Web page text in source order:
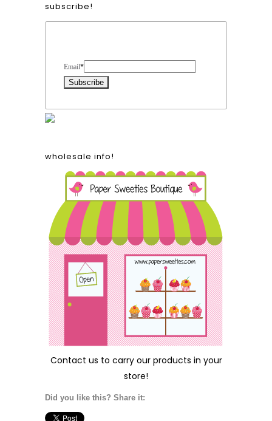
subscribe!
Email*
wholesale info!
Contact us to carry our products in your
store!
Did you like this? Share it: